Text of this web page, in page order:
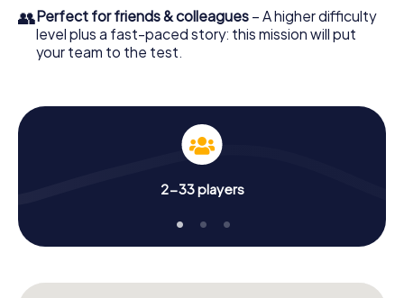
👥Perfect for friends & colleagues – A higher difficulty
level plus a fast-paced story: this mission will put
your team to the test.
2-33 players